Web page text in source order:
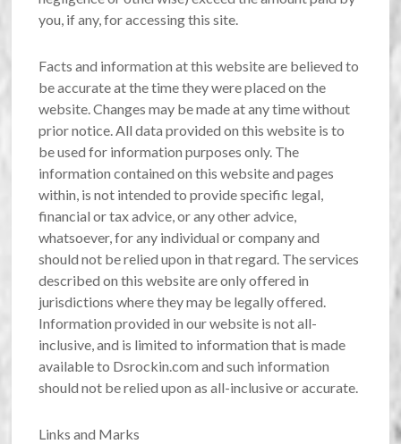
you, if any, for accessing this site.
Facts and information at this website are believed to
be accurate at the time they were placed on the
website. Changes may be made at any time without
prior notice. All data provided on this website is to
be used for information purposes only. The
information contained on this website and pages
within, is not intended to provide specific legal,
financial or tax advice, or any other advice,
whatsoever, for any individual or company and
should not be relied upon in that regard. The services
described on this website are only offered in
jurisdictions where they may be legally offered.
Information provided in our website is not all-
inclusive, and is limited to information that is made
available to Dsrockin.com and such information
should not be relied upon as all-inclusive or accurate.
Links and Marks